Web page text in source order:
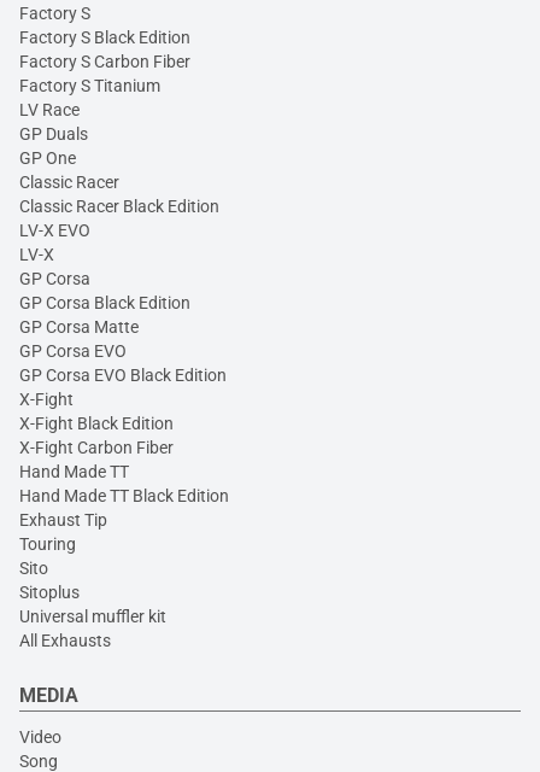
Factory S
Factory S Black Edition
Factory S Carbon Fiber
Factory S Titanium
LV Race
GP Duals
GP One
Classic Racer
Classic Racer Black Edition
LV-X EVO
LV-X
GP Corsa
GP Corsa Black Edition
GP Corsa Matte
GP Corsa EVO
GP Corsa EVO Black Edition
X-Fight
X-Fight Black Edition
X-Fight Carbon Fiber
Hand Made TT
Hand Made TT Black Edition
Exhaust Tip
Touring
Sito
Sitoplus
Universal muffler kit
All Exhausts
MEDIA
Video
Song